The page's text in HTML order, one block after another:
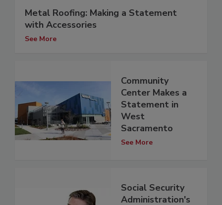
Metal Roofing: Making a Statement
with Accessories
See More
Community
Center Makes a
Statement in
West
Sacramento
See More
Social Security
Administration's